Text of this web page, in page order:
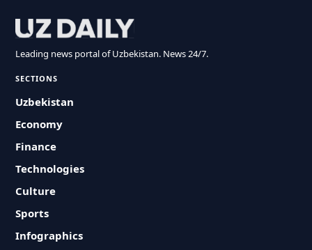
Leading news portal of Uzbekistan. News 24/7.
SECTIONS
Uzbekistan
Economy
Finance
Technologies
Culture
Sports
Infographics